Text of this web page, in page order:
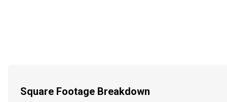
Square Footage Breakdown